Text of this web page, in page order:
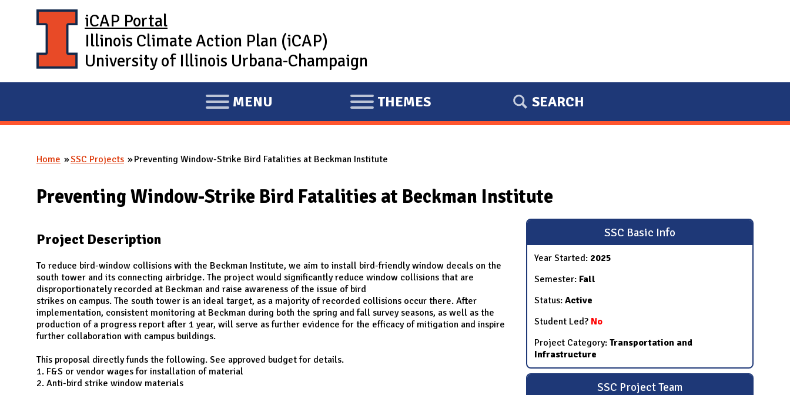
iCAP Portal
Illinois Climate Action Plan (iCAP)
University of Illinois Urbana-Champaign
E
X
A
D
N
MENU
E
X
A
D
THEMES SEARCH
You are here
Home SSC Projects Preventing Window-Strike Bird Fatalities at Beckman Institute
Preventing Window-Strike Bird Fatalities at Beckman Institute
Project Description
To reduce bird-window collisions with the Beckman Institute, we aim to install bird-friendly window decals on the
south tower and its connecting airbridge. The project would significantly reduce window collisions that are
disproportionately recorded at Beckman and raise awareness of the issue of bird
strikes on campus. The south tower is an ideal target, as a majority of recorded collisions occur there. After
implementation, consistent monitoring at Beckman during both the spring and fall survey seasons, as well as the
production of a progress report after 1 year, will serve as further evidence for the efficacy of mitigation and inspire
further collaboration with campus buildings.
This proposal directly funds the following. See approved budget for details.
1. F&S or vendor wages for installation of material
2. Anti-bird strike window materials
SSC Basic Info
Year Started: 2025
Semester: Fall
Status:Active
Student Led? No
Project Category:Transportation and
Infrastructure
SSC Project Team